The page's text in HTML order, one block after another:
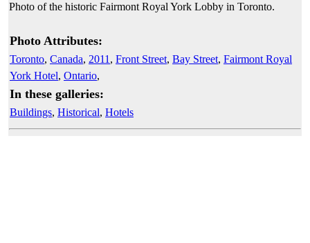
Photo of the historic Fairmont Royal York Lobby in Toronto.
Photo Attributes:
Toronto, Canada, 2011 , Front Street, Bay Street, Fairmont Royal
York Hotel, Ontario,
In these galleries:
Buildings, Historical, Hotels